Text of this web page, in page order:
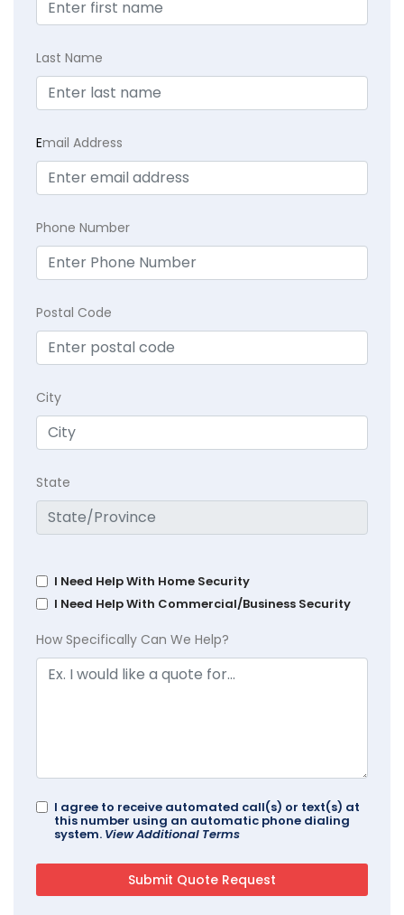
Last Name
Email Address
Phone Number
Postal Code
City
State
I Need Help With Home Security
I Need Help With Commercial/Business Security
How Specifically Can We Help?
I agree to receive automated call(s) or text(s) at
this number using an automatic phone dialing
system. View Additional Terms